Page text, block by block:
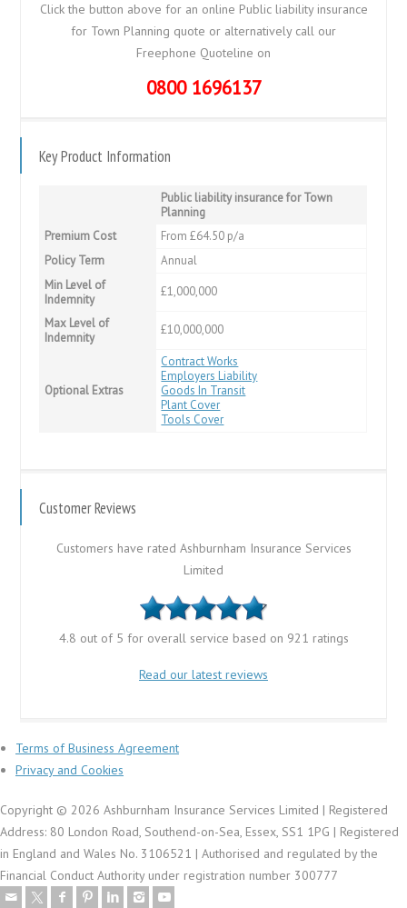
Click the button above for an online Public liability insurance
for Town Planning quote or alternatively call our
Freephone Quoteline on
0800 1696137
Key Product Information
Public liability insurance for Town
Planning
Premium Cost
From £64.50 p/a
Policy Term
Annual
Min Level of
Indemnity
£1,000,000
Max Level of
Indemnity
£10,000,000
Optional Extras
Contract Works
Employers Liability
Goods In Transit
Plant Cover
Tools Cover
Customer Reviews
Customers have rated Ashburnham Insurance Services
Limited
4.8 out of 5 for overall service based on 921 ratings
Read our latest reviews
Terms of Business Agreement
Privacy and Cookies
Copyright © 2026 Ashburnham Insurance Services Limited | Registered
Address: 80 London Road, Southend-on-Sea, Essex, SS1 1PG | Registered
in England and Wales No. 3106521 | Authorised and regulated by the
Financial Conduct Authority under registration number 300777